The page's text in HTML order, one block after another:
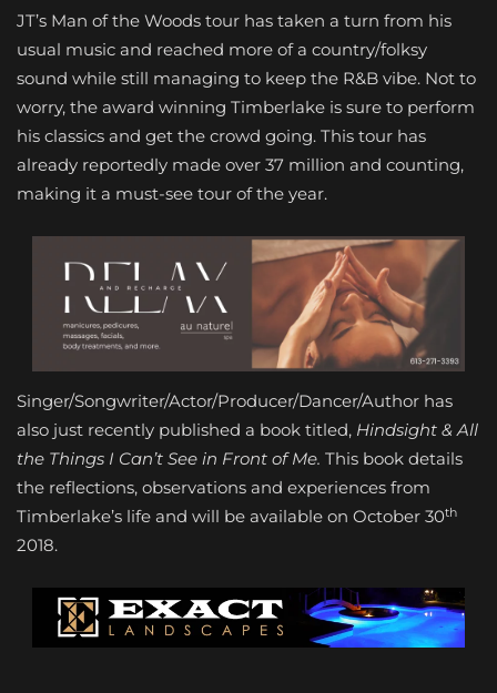
JT’s Man of the Woods tour has taken a turn from his
usual music and reached more of a country/folksy
sound while still managing to keep the R&B vibe. Not to
worry, the award winning Timberlake is sure to perform
his classics and get the crowd going. This tour has
already reportedly made over 37 million and counting,
making it a must-see tour of the year.
Singer/Songwriter/Actor/Producer/Dancer/Author has
also just recently published a book titled, Hindsight & All
the Things I Can’t See in Front of Me. This book details
the reflections, observations and experiences from
Timberlake’s life and will be available on October 30th
2018.